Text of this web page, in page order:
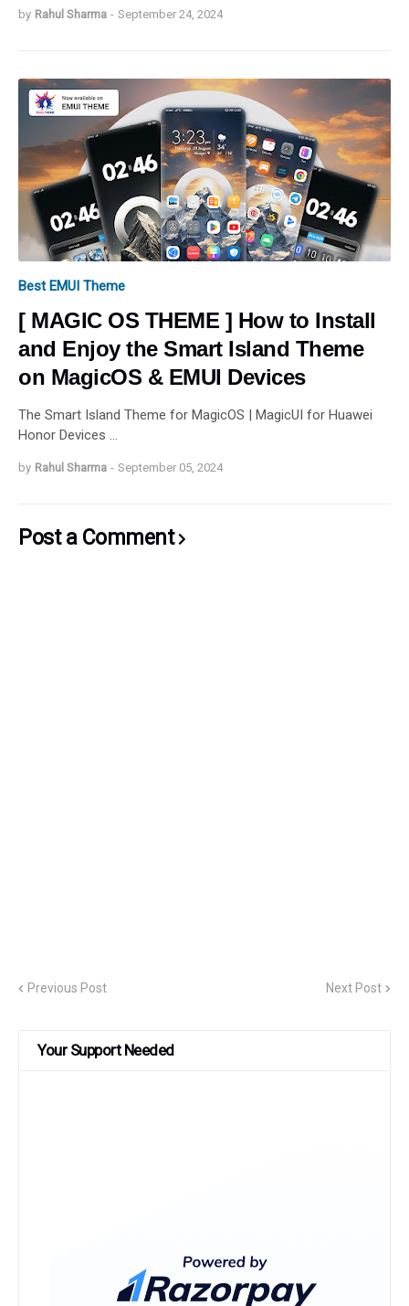
by Rahul Sharma - September 24, 2024
Best EMUI Theme
[ MAGIC OS THEME ] How to Install
and Enjoy the Smart Island Theme
on MagicOS & EMUI Devices
The Smart Island Theme for MagicOS | MagicUI for Huawei
Honor Devices …
by Rahul Sharma - September 05, 2024
Post a Comment
Previous Post Next Post
Your Support Needed